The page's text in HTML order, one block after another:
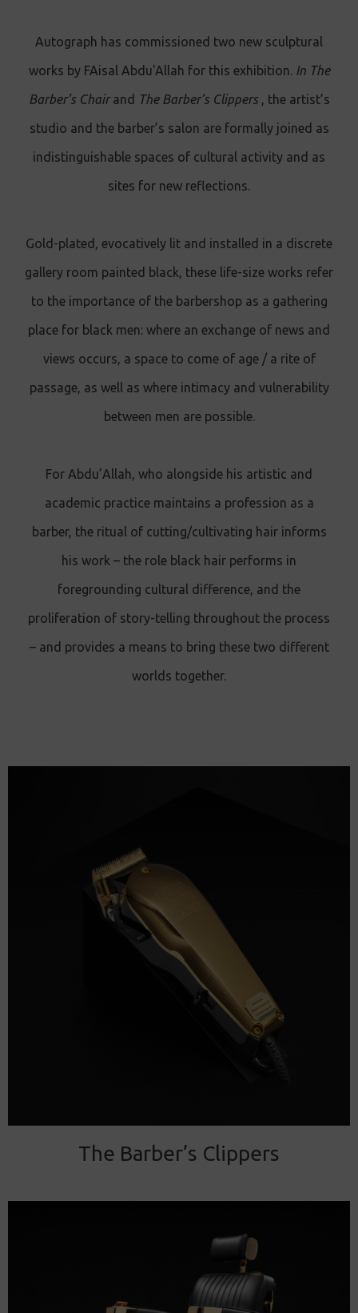
A utograph has commissioned two new sculptural
works by FAisal Abdu'Allah for this exhibition. In The
Barber’s Chairand The Barber’s Clippers, the artist’s
studio and the barber’s salon are formally joined as
indistinguishable spaces of cultural activity and as
sites for new reflections.
Gold-plated, evocatively lit and installed in a discrete
gallery room painted black, these life-size works refer
to the importance of the barbershop as a gathering
place for black men: where an exchange of news and
views occurs, a space to come of age / a rite of
passage, as well as where intimacy and vulnerability
between men are possible.
For Abdu’Allah, who alongside his artistic and
academic practice maintains a profession as a
barber, the ritual of cutting/cultivating hair informs
his work – the role black hair performs in
foregrounding cultural difference, and the
proliferation of story-telling throughout the process
– and provides a means to bring these two different
worlds together.
The Barber’s Clippers